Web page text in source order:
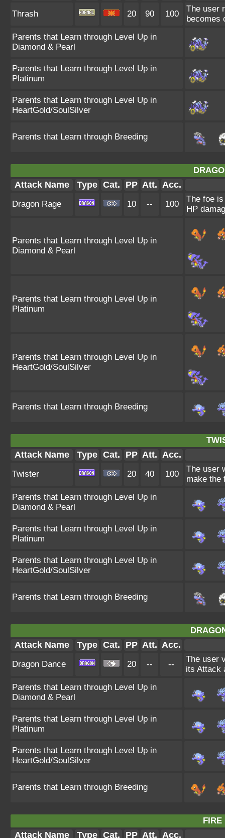
Thrash 20 90 100
The user
becomes
Parents that Learn through Level Up in
Diamond & Pearl
Parents that Learn through Level Up in
Platinum
Parents that Learn through Level Up in
HeartGold/SoulSilver
Parents that Learn through Breeding
Attack Name Type Cat. PP Att. Acc.
Dragon Rage 10 -- 100
The foe
HP
Parents that Learn through Level Up in
Diamond & Pearl
Parents that Learn through Level Up in
Platinum
Parents that Learn through Level Up in
HeartGold/SoulSilver
Parents that Learn through Breeding
Attack Name Type Cat. PP Att. Acc.
Twister 20 40 100
The user
make the
Parents that Learn through Level Up in
Diamond & Pearl
Parents that Learn through Level Up in
Platinum
Parents that Learn through Level Up in
HeartGold/SoulSilver
Parents that Learn through Breeding
Attack Name Type Cat. PP Att. Acc.
Dragon Dance 20 -- --
The user
its Attack
Parents that Learn through Level Up in
Diamond & Pearl
Parents that Learn through Level Up in
Platinum
Parents that Learn through Level Up in
HeartGold/SoulSilver
Parents that Learn through Breeding
FIRE
Attack Name Type Cat. PP Att. Acc.